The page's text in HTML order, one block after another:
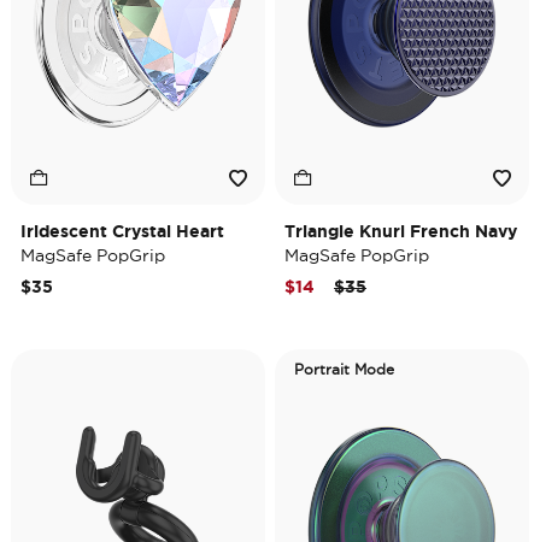
Iridescent Crystal Heart
MagSafe PopGrip
$35
Triangle Knurl French Navy
MagSafe PopGrip
Price reduced from
$35to
$14
Portrait Mode